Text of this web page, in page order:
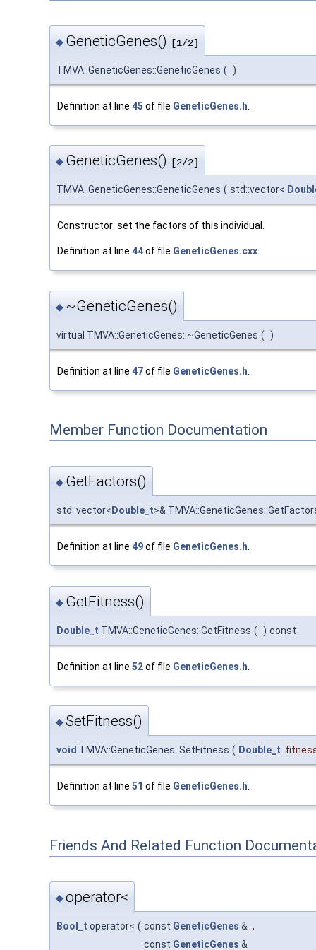
◆ GeneticGenes() [1/2]
TMVA::GeneticGenes::GeneticGenes ( )
Definition at line 45 of file GeneticGenes.h
◆ GeneticGenes() [2/2]
TMVA::GeneticGenes::GeneticGenes ( std::vector<
Constructor: set the factors of this individual.
Definition at line 44of file GeneticGenes.cxx
◆ ~GeneticGenes()
virtual TMVA::GeneticGenes::~GeneticGenes ( )
Definition at line 47of file GeneticGenes.h
Member Function Documentation
◆ GetFactors()
std::vector< Double_t>&
Definition at line 49of file GeneticGenes.h.
◆ GetFitness()
Double_t TMVA::GeneticGenes::GetFitness ( ) const
Definition at line 52of file GeneticGenes.h
◆SetFitness()
void TMVA::GeneticGenes::SetFitness ( Double_t
Definition at line 51 of file GeneticGenes.h
Friends And Related Function
◆operator<
Bool_t operator< ( const GeneticGenes & ,
const GeneticGenes &